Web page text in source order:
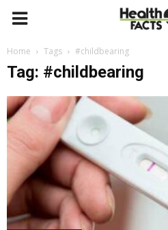
Home Tags #childbearing
Tag: #childbearing